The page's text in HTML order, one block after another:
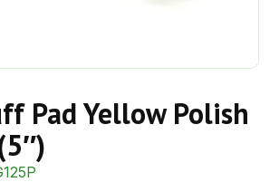
Pad Yellow Polish